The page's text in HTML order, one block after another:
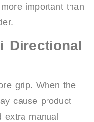
important than
Directional
grip. When the
cause product
extra manual